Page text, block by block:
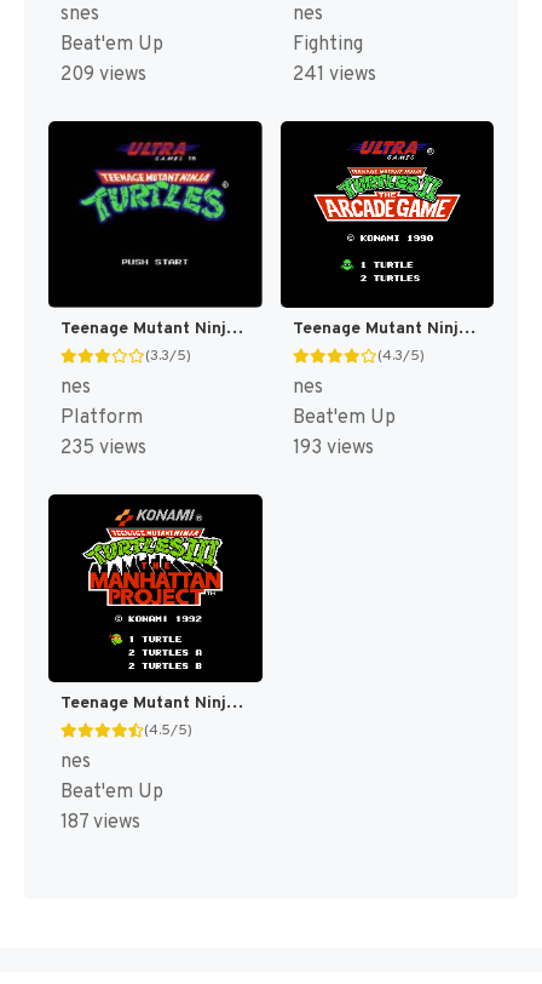
snes
Beat'em Up
209 views
nes
Fighting
241 views
Teenage Mutant Ninja Turtles [US]
(3.3/5)
nes
Platform
235 views
Teenage Mutant Ninja Turtles II : The Arcade Game [US]
(4.3/5)
nes
Beat'em Up
193 views
Teenage Mutant Ninja Turtles III : The Manhattan Project [US]
(4.5/5)
nes
Beat'em Up
187 views